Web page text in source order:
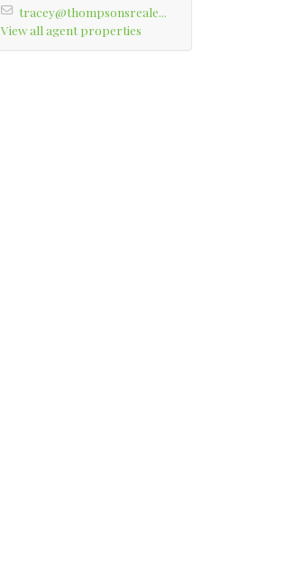
tracey@thompsonsreale...
View all agent properties